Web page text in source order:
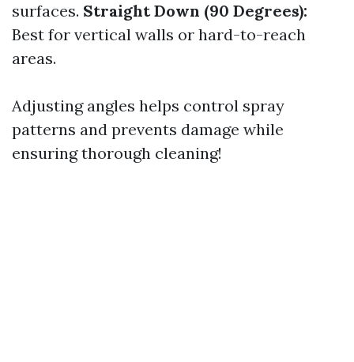
surfaces. Straight Down (90 Degrees):
Best for vertical walls or hard-to-reach
areas.
Adjusting angles helps control spray
patterns and prevents damage while
ensuring thorough cleaning!